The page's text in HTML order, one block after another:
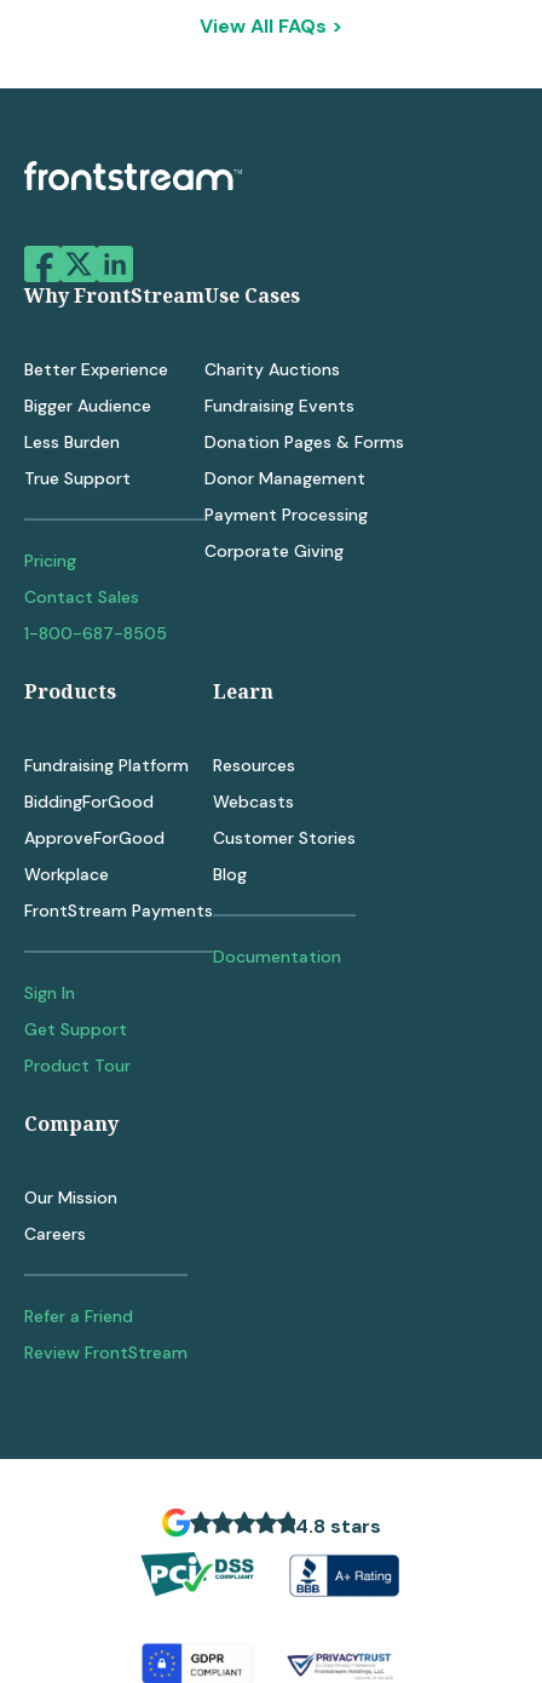
View All FAQs >
Why FrontStream
Better Experience
Bigger Audience
Less Burden
True Support
Pricing
Contact Sales
1-800-687-8505
Use Cases
Charity Auctions
Fundraising Events
Donation Pages & Forms
Donor Management
Payment Processing
Corporate Giving
Products
Fundraising Platform
BiddingForGood
ApproveForGood
Workplace
FrontStream Payments
Sign In
Get Support
Product Tour
Learn
Resources
Webcasts
Customer Stories
Blog
Documentation
Company
Our Mission
Careers
Refer a Friend
Review FrontStream
4.8 stars